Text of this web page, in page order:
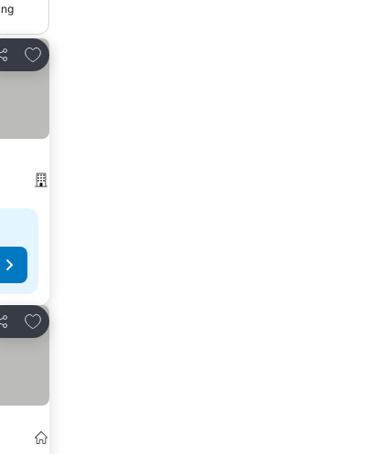
Share
Add to favorites
Share
Add to favorites